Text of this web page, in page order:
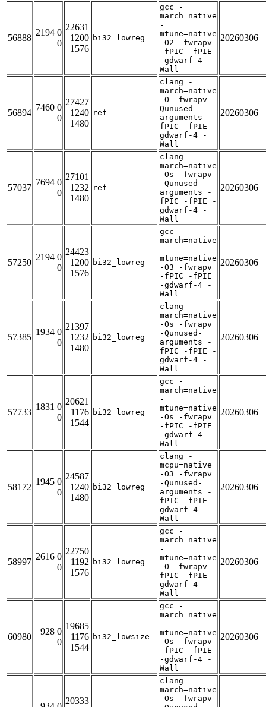
56888
2194 0
0
22631
1200
1576
bi32_lowreg
gcc -
march=native
-
mtune=native
-O2 -fwrapv
-fPIC -fPIE
-gdwarf-4 -
Wall
20260306
56894
7460 0
0
27427
1240
1480
ref
clang -
march=native
-O -fwrapv -
Qunused-
arguments -
fPIC -fPIE -
gdwarf-4 -
Wall
20260306
57037
7694 0
0
27101
1232
1480
ref
clang -
march=native
-Os -fwrapv
-Qunused-
arguments -
fPIC -fPIE -
gdwarf-4 -
Wall
20260306
57250
2194 0
0
24423
1200
1576
bi32_lowreg
gcc -
march=native
-
mtune=native
-O3 -fwrapv
-fPIC -fPIE
-gdwarf-4 -
Wall
20260306
57385
1934 0
0
21397
1232
1480
bi32_lowreg
clang -
march=native
-Os -fwrapv
-Qunused-
arguments -
fPIC -fPIE -
gdwarf-4 -
Wall
20260306
57733
1831 0
0
20621
1176
1544
bi32_lowreg
gcc -
march=native
-
mtune=native
-Os -fwrapv
-fPIC -fPIE
-gdwarf-4 -
Wall
20260306
58172
1945 0
0
24587
1240
1480
bi32_lowreg
clang -
mcpu=native
-O3 -fwrapv
-Qunused-
arguments -
fPIC -fPIE -
gdwarf-4 -
Wall
20260306
58997
2616 0
0
22750
1192
1576
bi32_lowreg
gcc -
march=native
-
mtune=native
-O -fwrapv -
fPIC -fPIE -
gdwarf-4 -
Wall
20260306
60980
928 0
0
19685
1176
1544
bi32_lowsize
gcc -
march=native
-
mtune=native
-Os -fwrapv
-fPIC -fPIE
-gdwarf-4 -
Wall
20260306
20333
clang -
march=native
-Os -fwrapv